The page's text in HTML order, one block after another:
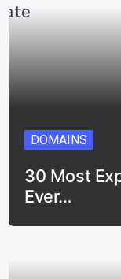
DOMAINS
30 Most
Ever…